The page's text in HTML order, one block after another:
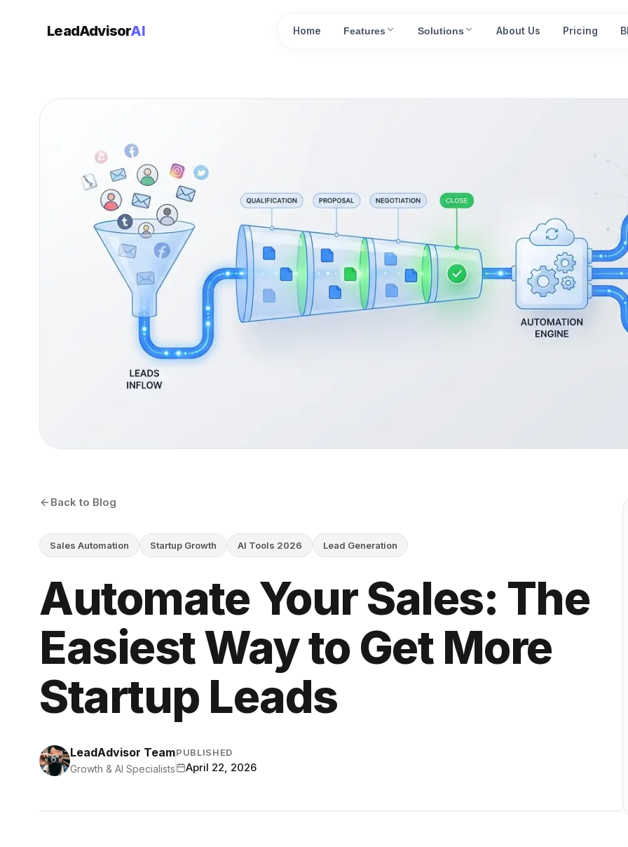
LeadAdvisorAI Home Features Solutions About Us Pricing
Back to Blog
Sales Automation Startup Growth AI Tools 2026 Lead Generation
Automate Your Sales: The
Easiest Way to Get More
Startup Leads
LeadAdvisor Team
Growth & AI Specialists
PUBLISHED
April 22, 2026